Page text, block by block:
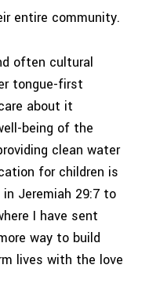
entire community.
often cultural
tongue-first
about it
being of the
clean water
for children is
Jeremiah 29:7 to
I have sent
way to build
lives with the love